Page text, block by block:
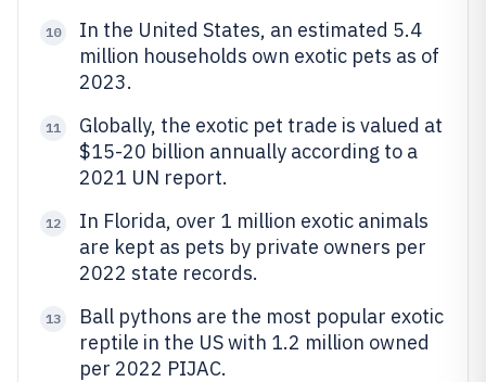
10
In the United States, an estimated 5.4
million households own exotic pets as of
2023.
11
Globally, the exotic pet trade is valued at
$15-20 billion annually according to a
2021 UN report.
12
In Florida, over 1 million exotic animals
are kept as pets by private owners per
2022 state records.
13
Ball pythons are the most popular exotic
reptile in the US with 1.2 million owned
per 2022 PIJAC.